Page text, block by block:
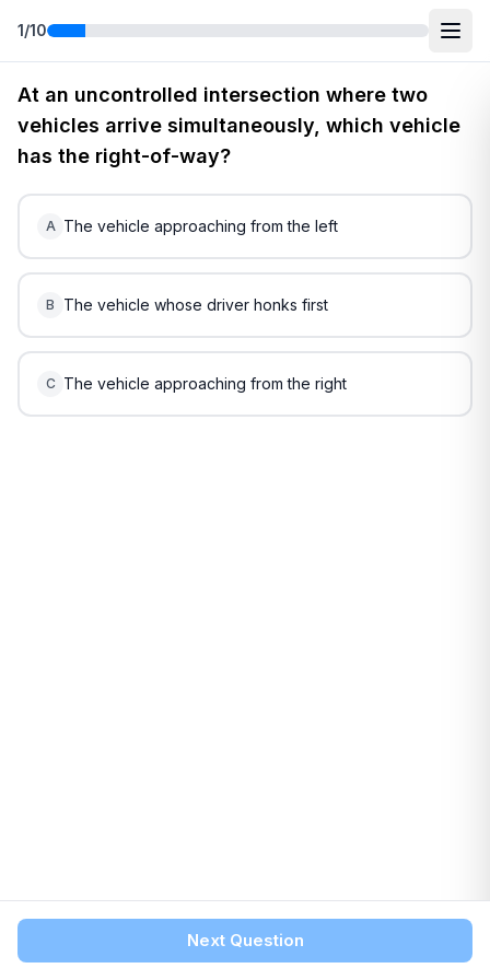
1/10
FreeOhioDMV Practice Test1(2026)
At an uncontrolled intersection where two
vehicles arrive simultaneously, which vehicle
has the right-of-way?
A The vehicle approaching from the left
B The vehicle whose driver honks first
C The vehicle approaching from the right
Next Question